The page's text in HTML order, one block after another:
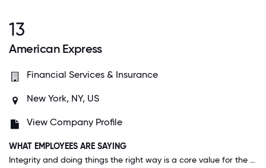
13
American Express
Financial Services & Insurance
New York, NY, US
View Company Profile
WHAT EMPLOYEES ARE SAYING
Integrity and doing things the right way is a core value for the company. American Express not only wants you to know this is a core value, they want you live it.